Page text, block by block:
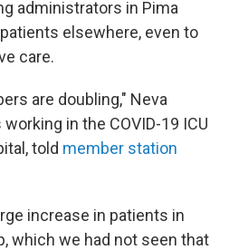
administrators in Pima
elsewhere, even to
care.
are doubling," Neva
in the COVID-19 ICU
told member station
increase in patients in
which we had not seen that